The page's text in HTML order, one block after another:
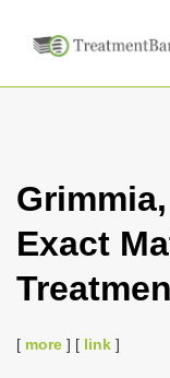
Exact
[ more ] [ link ]